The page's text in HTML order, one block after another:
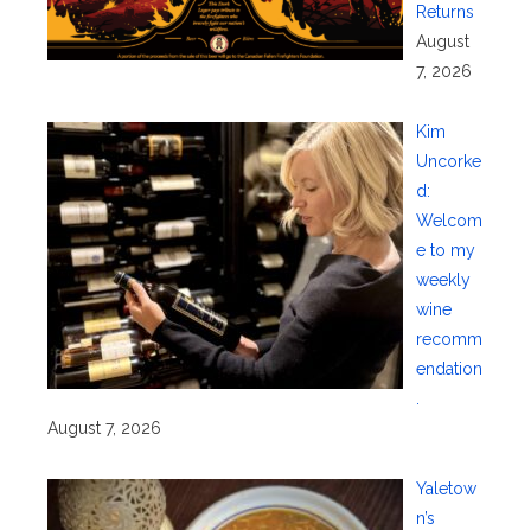
Returns
August
7, 2026
Kim
Uncorke
d:
Welcom
e to my
weekly
wine
recomm
endation
August 7, 2026
Yaletow
n’s